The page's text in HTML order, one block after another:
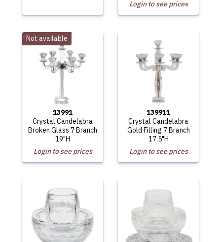
Login to see prices
13991
Crystal Candelabra
Broken Glass 7 Branch
19"H
Not available
Login to see prices
139911
Crystal Candelabra
Gold Filling 7 Branch
17.5"H
Login to see prices